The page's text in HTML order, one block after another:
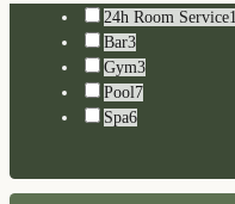
24h Room Service1
Bar3
Gym3
Pool 7
Spa6